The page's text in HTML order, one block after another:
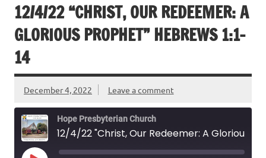
12/4/22 “CHRIST, OUR REDEEMER: A
GLORIOUS PROPHET” HEBREWS 1:1-
14
December 4, 2022 Leave a comment
Hope Presbyterian Church